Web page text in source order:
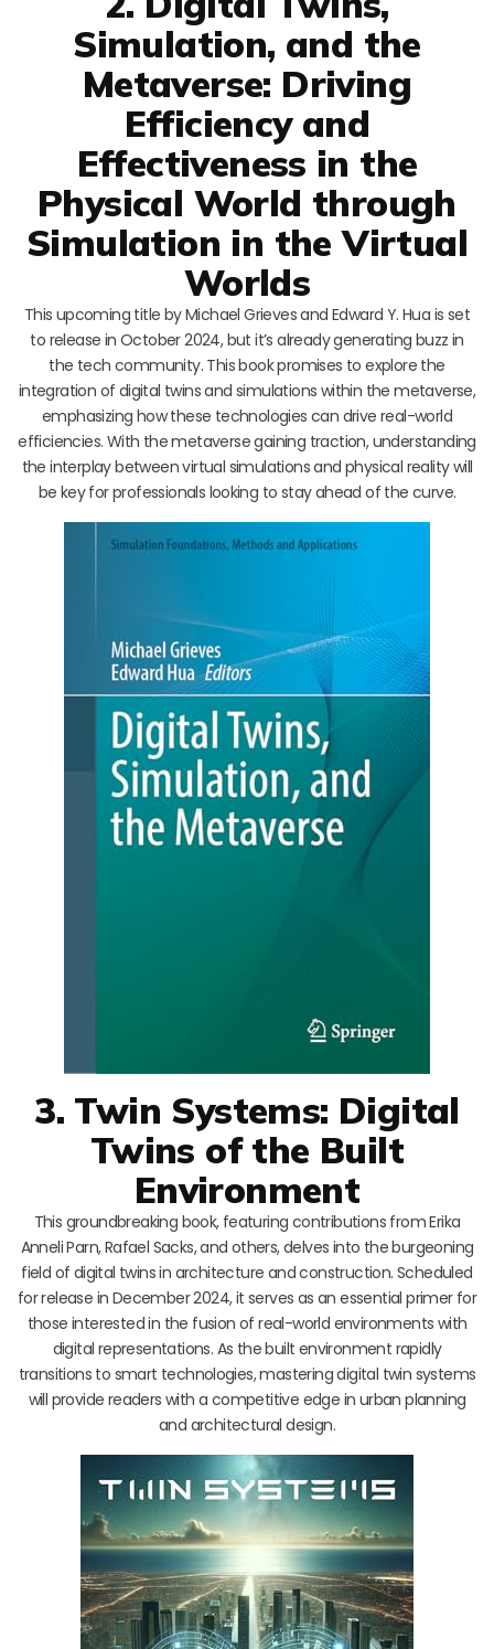
Simulation, and the
Metaverse: Driving
Efficiency and
Effectiveness in the
Physical World through
Simulation in the Virtual
Worlds
This upcoming title by Michael Grieves and Edward Y. Hua is set
to release in October 2024, but it’s already generating buzz in
the tech community. This book promises to explore the
integration of digital twins and simulations within the metaverse,
emphasizing how these technologies can drive real-world
efficiencies. With the metaverse gaining traction, understanding
the interplay between virtual simulations and physical reality will
be key for professionals looking to stay ahead of the curve.
3. Twin Systems: Digital
Twins of the Built
Environment
This groundbreaking book, featuring contributions from Erika
Anneli Parn, Rafael Sacks, and others, delves into the burgeoning
field of digital twins in architecture and construction. Scheduled
for release in December 2024, it serves as an essential primer for
those interested in the fusion of real-world environments with
digital representations. As the built environment rapidly
transitions to smart technologies, mastering digital twin systems
will provide readers with a competitive edge in urban planning
and architectural design.